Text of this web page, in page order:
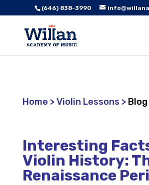
(646) 838-3990
Home >Violin Lessons >Blog
Interesting
Violin History:
Renaissance